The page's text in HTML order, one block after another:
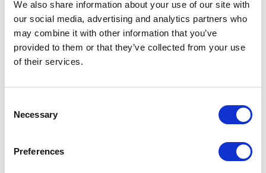
We also share information about your use of our site with
our social media, advertising and analytics partners who
may combine it with other information that you’ve
provided to them or that they’ve collected from your use
of their services.
Selection
Necessary
Preferences
Scope has completed the periodic
review of BCC NPLs 2021 S.r.l. –